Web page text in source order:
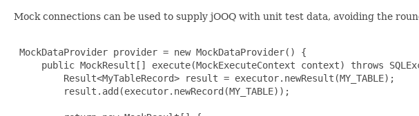
Mock connections can be used to supply jOOQ with unit test data, avoiding the
MockDataProvider provider = new MockDataProvider() {
public MockResult[] execute(MockExecuteContext context) throws
         Result<MyTableRecord> result = executor.newResult(MY_TABLE);
         result.add(executor.newRecord(MY_TABLE));